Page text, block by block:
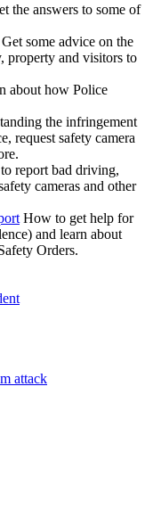
the answers to some of
Get some advice on the
property and visitors to
about how Police
the infringement
request safety camera
report bad driving,
cameras and other
How to get help for
and learn about
Orders.
attack